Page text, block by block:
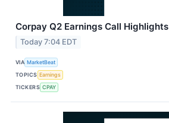
Corpay Q2 Earnings Call Highlights
Today 7:04 EDT
VIA MarketBeat
TOPICS Earnings
TICKERS CPAY